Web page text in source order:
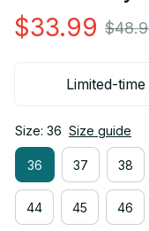
$33.99
Limited-
Size: 36 Size guide
36 37 38
44 45 46